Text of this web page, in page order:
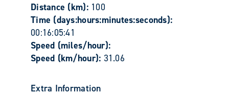
Distance (km): 100
Time (days:hours:minutes:seconds):
00:16:05:41
Speed (miles/hour):
Speed (km/hour): 31.06
Extra Information